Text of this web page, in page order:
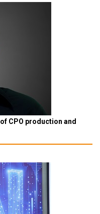
CPO production and